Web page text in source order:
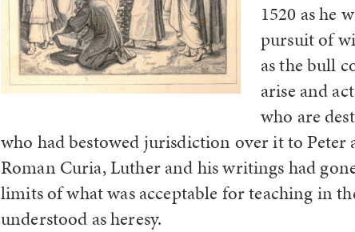
1520 as he
pursuit of
as the bull
arise and
who are
who had bestowed jurisdiction over it to Peter
Roman Curia, Luther and his writings had
limits of what was acceptable for teaching in
understood as heresy.